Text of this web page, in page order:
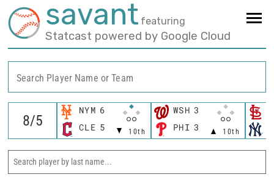
savant featuring
Statcast powered by Google Cloud
Search Player Name or Team
NYM 6
10th
CLE 5
WSH 3
10th
PHI 3